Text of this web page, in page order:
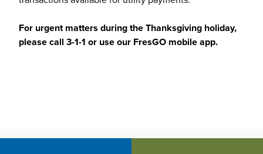
For urgent matters during the Thanksgiving holiday,
please call 3-1-1 or use our FresGO mobile app.
Post